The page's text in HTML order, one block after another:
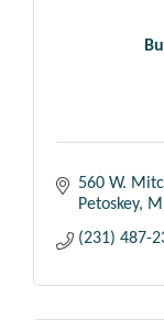
560 W.
Petoskey
(231) 487-